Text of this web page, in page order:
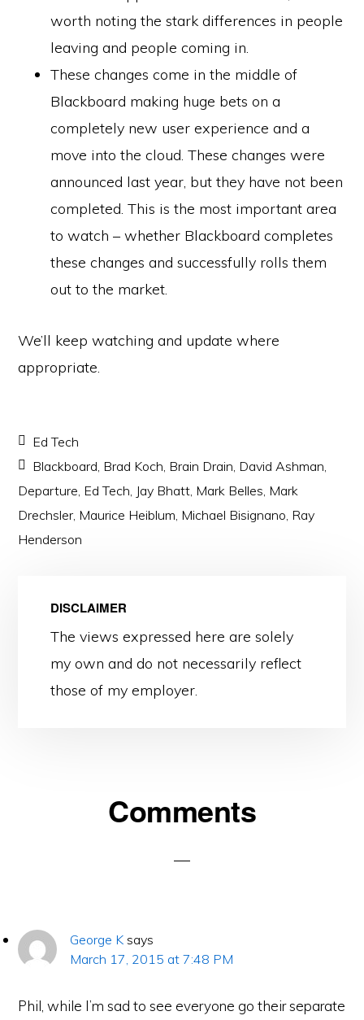
worth noting the stark differences in people
leaving and people coming in.
These changes come in the middle of
Blackboard making huge bets on a
completely new user experience and a
move into the cloud. These changes were
announced last year, but they have not been
completed. This is the most important area
to watch – whether Blackboard completes
these changes and successfully rolls them
out to the market.
We’ll keep watching and update where
appropriate.
Ed Tech
Blackboard, Brad Koch, Brain Drain, David Ashman,
Departure, Ed Tech, Jay Bhatt, Mark Belles, Mark
Drechsler, Maurice Heiblum, Michael Bisignano, Ray
Henderson
DISCLAIMER
The views expressed here are solely
my own and do not necessarily reflect
those of my employer.
Comments
George K says
March 17, 2015 at 7:48 PM
Phil, while I’m sad to see everyone go their separate